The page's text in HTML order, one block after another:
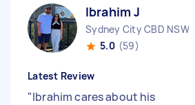
Ibrahim J
Sydney City CBD NSW
5.0 (59)
Latest Review
"Ibrahim cares about his